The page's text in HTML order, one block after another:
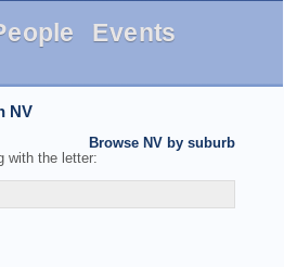
Events
NV
Browse NV by suburb
with the letter: